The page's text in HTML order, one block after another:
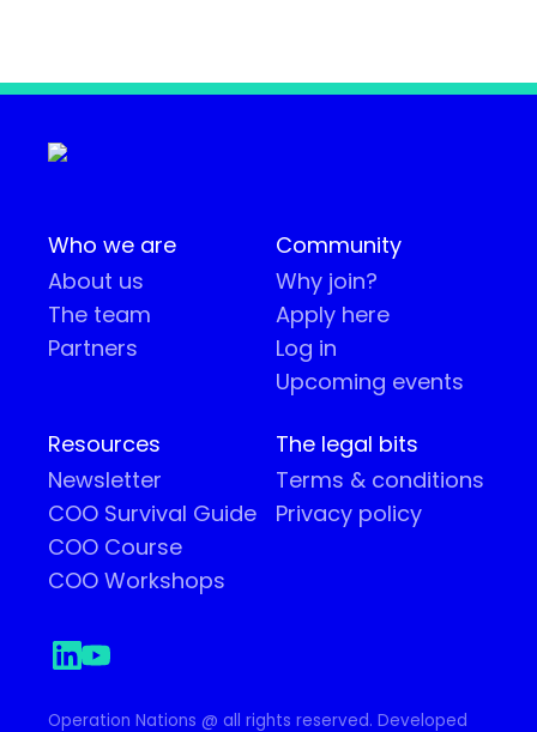
Who we are
About us
The team
Partners
Community
Why join?
Apply here
Log in
Upcoming events
Resources
Newsletter
COO Survival Guide
COO Course
COO Workshops
The legal bits
Terms & conditions
Privacy policy
Operation Nations @ all rights reserved. Developed